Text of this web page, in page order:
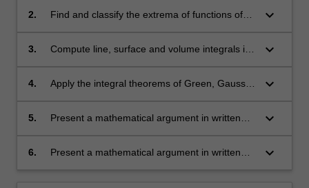
sciences;
2.
Find and classify the extrema of functions of
keyboard_arrow_down
3.
Compute line, surface and volume integrals in
coordinates;
keyboard_arrow_down
4.
Apply the integral theorems of Green, Gauss
keyboard_arrow_down
5.
Present a mathematical argument in written
keyboard_arrow_down
6.
Present a mathematical argument in written
keyboard_arrow_down